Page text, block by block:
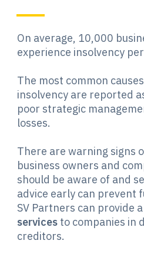
On average, 10,000
experience insolvency
The most common
insolvency are reported
poor strategic
losses.
There are warning signs
business owners and
should be aware of and
advice early can prevent
SV Partners can provide
services to companies in
creditors.